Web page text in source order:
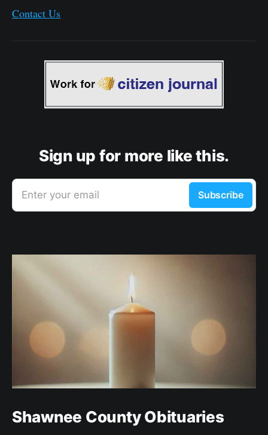
Contact Us
Sign up for more like this.
Enter your email Subscribe
Shawnee County Obituaries